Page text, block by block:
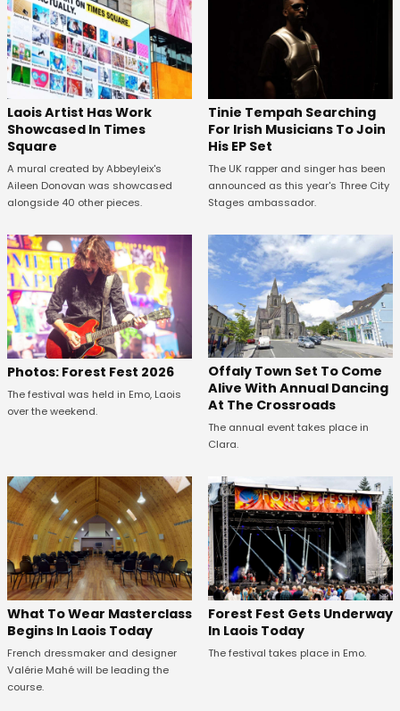
Laois Artist Has Work
Showcased In Times
Square
A mural created by Abbeyleix's
Aileen Donovan was showcased
alongside 40 other pieces.
Tinie Tempah Searching
For Irish Musicians To Join
His EP Set
The UK rapper and singer has been
announced as this year's Three City
Stages ambassador.
Photos: Forest Fest 2026
The festival was held in Emo, Laois
over the weekend.
Offaly Town Set To Come
Alive With Annual Dancing
At The Crossroads
The annual event takes place in
Clara.
What To Wear Masterclass
Begins In Laois Today
French dressmaker and designer
Valérie Mahé will be leading the
course.
Forest Fest Gets Underway
In Laois Today
The festival takes place in Emo.